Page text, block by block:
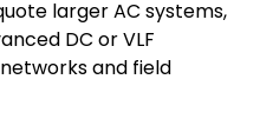
larger AC systems,
DC or VLF
and field